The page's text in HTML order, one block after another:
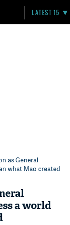
LATEST 15
as General
what Mao created
a world